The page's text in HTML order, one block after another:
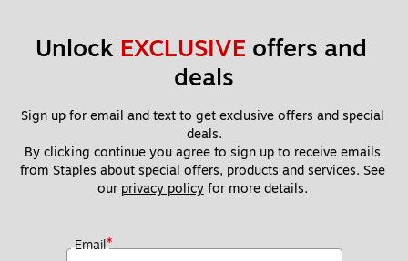
Unlock EXCLUSIVE offers and
deals
Sign up for email and text to get exclusive offers and special
deals.
By clicking continue you agree to sign up to receive emails
from Staples about special offers, products and services. See
our privacy policy for more details.
Email*